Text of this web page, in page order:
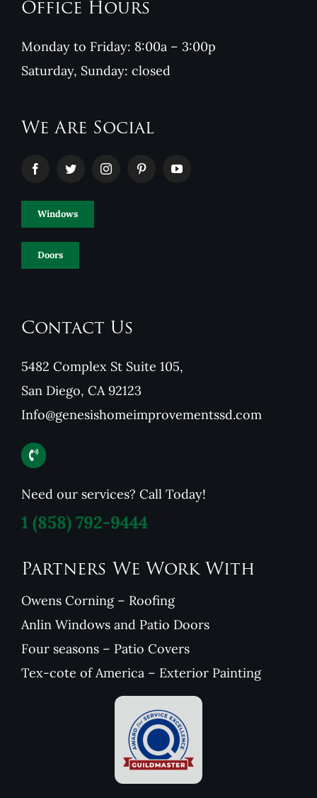
Office Hours
Monday to Friday: 8:00a – 3:00p
Saturday, Sunday: closed
We Are Social
Windows
Doors
Contact Us
5482 Complex St Suite 105,
San Diego, CA 92123
Info@genesishomeimprovementssd.com
Need our services? Call Today!
1 (858) 792-9444
Partners We Work With
Owens Corning – Roofing
Anlin Windows and Patio Doors
Four seasons – Patio Covers
Tex-cote of America – Exterior Painting